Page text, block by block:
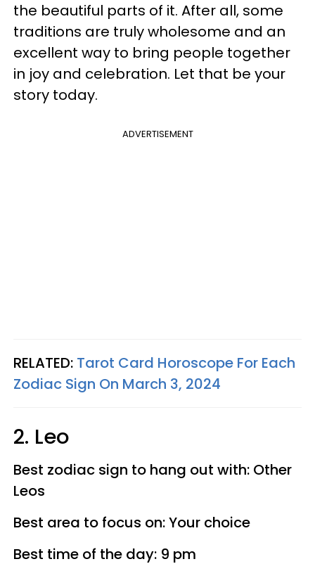
the beautiful parts of it. After all, some
traditions are truly wholesome and an
excellent way to bring people together
in joy and celebration. Let that be your
story today.
ADVERTISEMENT
RELATED: Tarot Card Horoscope For Each
Zodiac Sign On March 3, 2024
2. Leo
Best zodiac sign to hang out with: Other
Leos
Best area to focus on: Your choice
Best time of the day: 9 pm